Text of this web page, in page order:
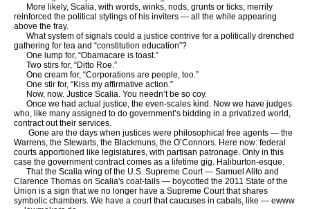
More likely, Scalia, with words, winks, nods, grunts or ticks, merrily
reinforced the political stylings of his inviters — all the while appearing
above the fray.
What system of signals could a justice contrive for a politically drenched
gathering for tea and “constitution education”?
One lump for, “Obamacare is toast.”
Two stirs for, “Ditto Roe.”
One cream for, “Corporations are people, too.”
One stir for, “Kiss my affirmative action.”
Now, now. Justice Scalia. You needn’t be so coy.
Once we had actual justice, the even-scales kind. Now we have judges
who, like many assigned to do government’s bidding in a privatized world,
contract out their services.
Gone are the days when justices were philosophical free agents — the
Warrens, the Stewarts, the Blackmuns, the O’Connors. Here now: federal
courts apportioned like legislatures, with partisan patronage. Only in this
case the government contract comes as a lifetime gig. Haliburton-esque.
That the Scalia wing of the U.S. Supreme Court — Samuel Alito and
Clarence Thomas on Scalia's coat-tails — boycotted the 2011 State of the
Union is a sign that we no longer have a Supreme Court that shares
symbolic chambers. We have a court that caucuses in cabals, like — ewww